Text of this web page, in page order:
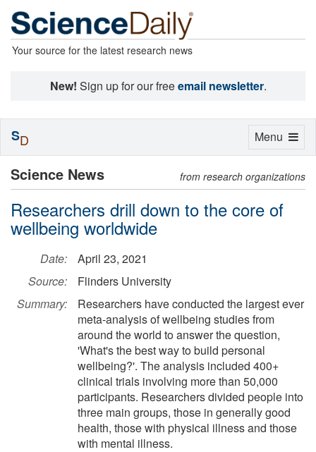
Your source for the latest research news
New! Sign up for our freeemail newsletter.
Science News from research organizations
Researchers drill down to the core of
wellbeing worldwide
Date:
April 23, 2021
Source:
Flinders University
Summary:
Researchers have conducted the largest ever
meta-analysis of wellbeing studies from
around the world to answer the question,
'What's the best way to build personal
wellbeing?'. The analysis included 400+
clinical trials involving more than 50,000
participants. Researchers divided people into
three main groups, those in generally good
health, those with physical illness and those
with mental illness.
Toggle
Menu
SD